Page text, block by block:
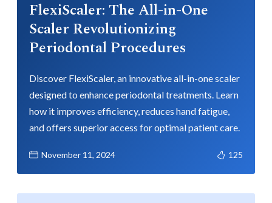
FlexiScaler: The All-in-One
Scaler Revolutionizing
Periodontal Procedures
Discover FlexiScaler, an innovative all-in-one scaler
designed to enhance periodontal treatments. Learn
how it improves efficiency, reduces hand fatigue,
and offers superior access for optimal patient care.
November 11, 2024 125